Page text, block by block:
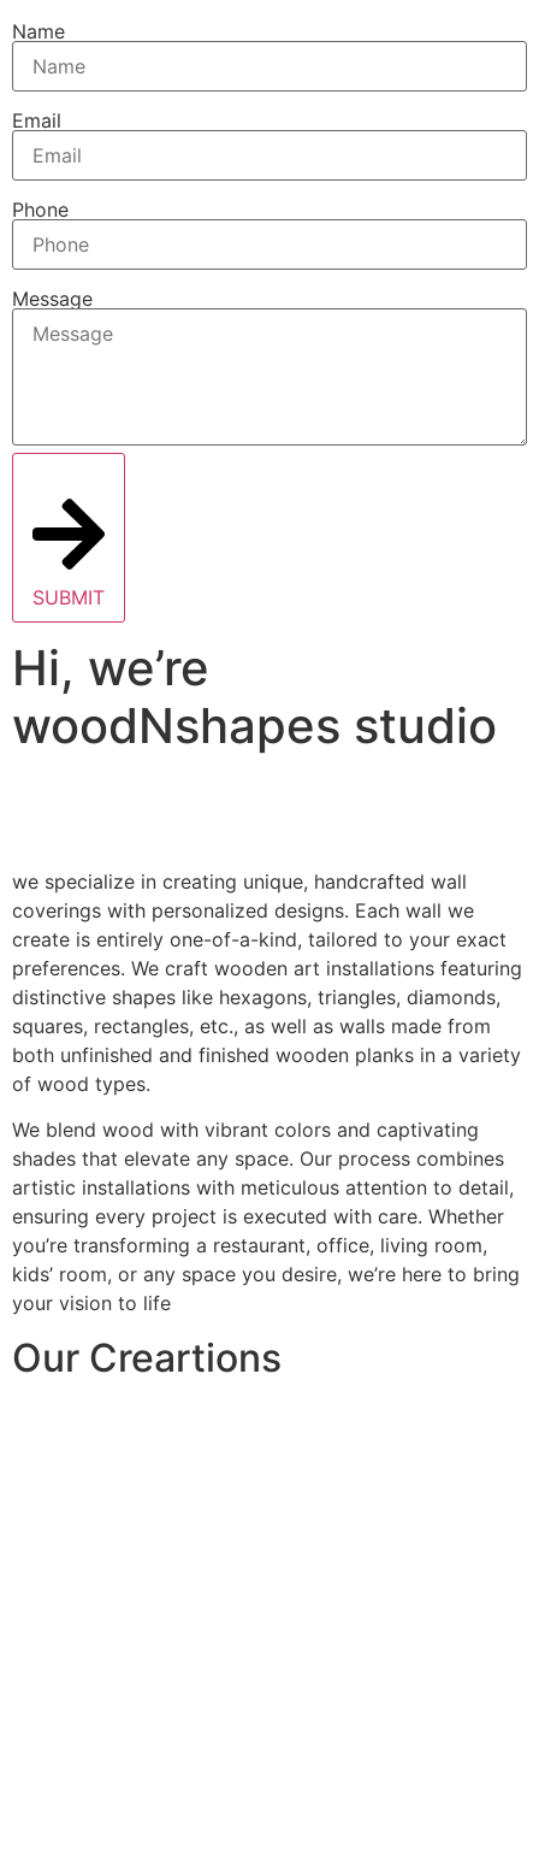
Name
Email
Phone
Message
SUBMIT
Hi, we’re
woodNshapes studio
we specialize in creating unique, handcrafted wall
coverings with personalized designs. Each wall we
create is entirely one-of-a-kind, tailored to your exact
preferences. We craft wooden art installations featuring
distinctive shapes like hexagons, triangles, diamonds,
squares, rectangles, etc., as well as walls made from
both unfinished and finished wooden planks in a variety
of wood types.
We blend wood with vibrant colors and captivating
shades that elevate any space. Our process combines
artistic installations with meticulous attention to detail,
ensuring every project is executed with care. Whether
you’re transforming a restaurant, office, living room,
kids’ room, or any space you desire, we’re here to bring
your vision to life
Our Creartions